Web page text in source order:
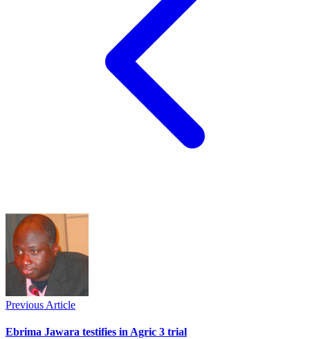
Previous Article
Ebrima Jawara testifies in Agric 3 trial